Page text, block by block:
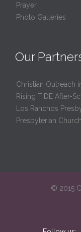
Prayer
Photo Galleries
Our
Christian Outreach
Rising TIDE After-
Los Ranchos
Presbyterian
© 2015